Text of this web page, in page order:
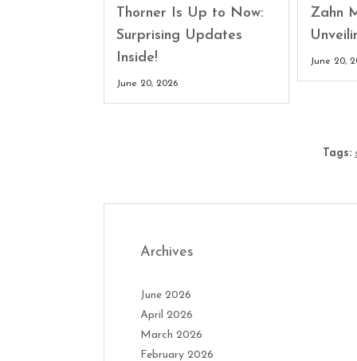
Thorner Is Up to Now:
Surprising Updates
Inside!
June 20, 2026
Zahn
June 20,
Tags:
Archives
June 2026
April 2026
March 2026
February 2026